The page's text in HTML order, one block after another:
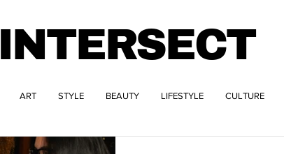
INTERSECT
ART STYLE BEAUTY LIFESTYLE CULTURE